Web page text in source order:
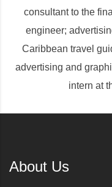
consultant to the
engineer;
Caribbean travel
advertising and
intern at
About Us